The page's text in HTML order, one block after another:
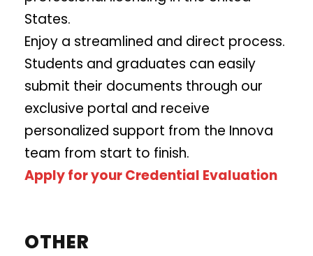
States.
Enjoy a streamlined and direct process.
Students and graduates can easily
submit their documents through our
exclusive portal and receive
personalized support from the Innova
team from start to finish.
Apply for your Credential Evaluation
OTHER